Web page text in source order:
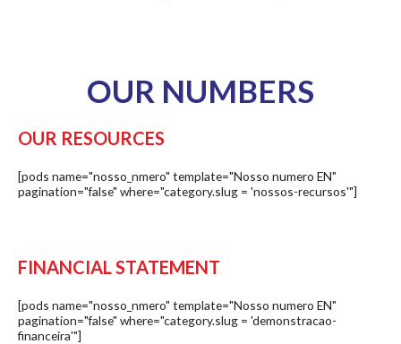
OUR NUMBERS
OUR RESOURCES
[pods name="nosso_nmero" template="Nosso numero EN"
pagination="false" where="category.slug = 'nossos-recursos'"]
FINANCIAL STATEMENT
[pods name="nosso_nmero" template="Nosso numero EN"
pagination="false" where="category.slug = 'demonstracao-
financeira'"]